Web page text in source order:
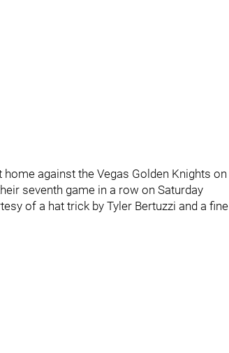
against the Vegas Golden Knights on
seventh game in a row on Saturday
of a hat trick by Tyler Bertuzzi and a fine